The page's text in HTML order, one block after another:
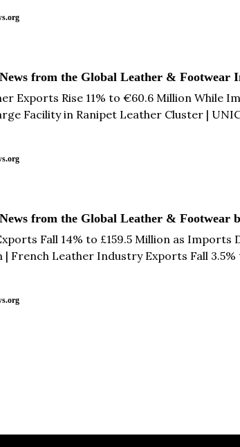
from the Global Leather & Footwear
Exports Rise 11% to €60.6 Million While
Facility in Ranipet Leather Cluster |
Integrated CETP at Sialkot Tannery
Footwear & more...
from the Global Leather & Footwear
Fall 14% to £159.5 Million as Imports
| French Leather Industry Exports Fall
Drop 30% in Q1 2026 | Lobatse